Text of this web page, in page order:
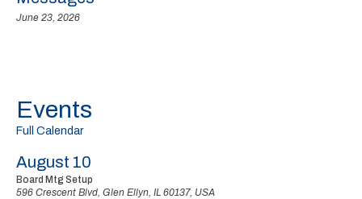
June 23, 2026
Events
Full Calendar
August 10
Board Mtg Setup
596 Crescent Blvd, Glen Ellyn, IL 60137, USA